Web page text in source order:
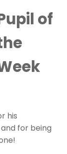
of
his
for being